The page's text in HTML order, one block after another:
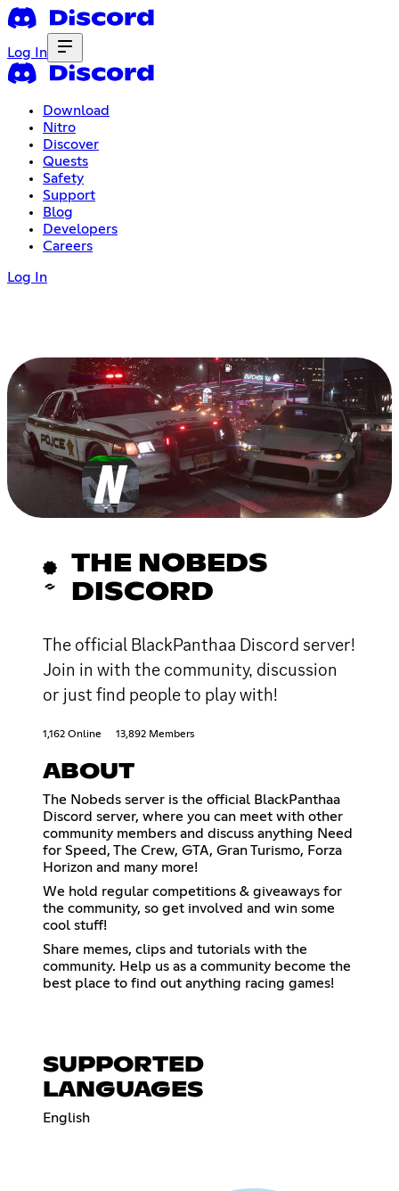
Log In
Download
Nitro
Discover
Quests
Safety
Support
Blog
Developers
Careers
Log In
THE NOBEDS
DISCORD
The official BlackPanthaa Discord server!
Join in with the community, discussion
or just find people to play with!
1,162 Online 13,892 Members
ABOUT
The Nobeds server is the official BlackPanthaa
Discord server, where you can meet with other
community members and discuss anything Need
for Speed, The Crew, GTA, Gran Turismo, Forza
Horizon and many more!
We hold regular competitions & giveaways for
the community, so get involved and win some
cool stuff!
Share memes, clips and tutorials with the
community. Help us as a community become the
best place to find out anything racing games!
SUPPORTED
LANGUAGES
English